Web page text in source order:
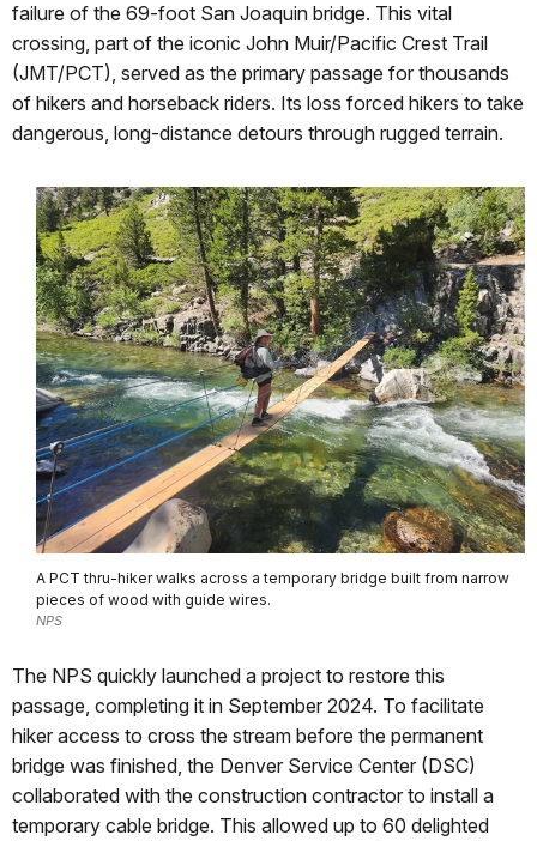
failure of the 69-foot San Joaquin bridge. This vital
crossing, part of the iconic John Muir/Pacific Crest Trail
(JMT/PCT), served as the primary passage for thousands
of hikers and horseback riders. Its loss forced hikers to take
dangerous, long-distance detours through rugged terrain.
A PCT thru-hiker walks across a temporary bridge built from narrow
pieces of wood with guide wires.
NPS
The NPS quickly launched a project to restore this
passage, completing it in September 2024. To facilitate
hiker access to cross the stream before the permanent
bridge was finished, the Denver Service Center (DSC)
collaborated with the construction contractor to install a
temporary cable bridge. This allowed up to 60 delighted